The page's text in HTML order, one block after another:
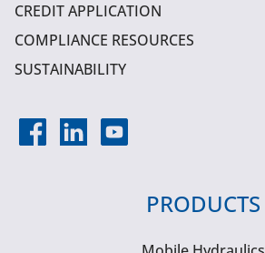
CREDIT APPLICATION
COMPLIANCE RESOURCES
SUSTAINABILITY
PRODUCTS